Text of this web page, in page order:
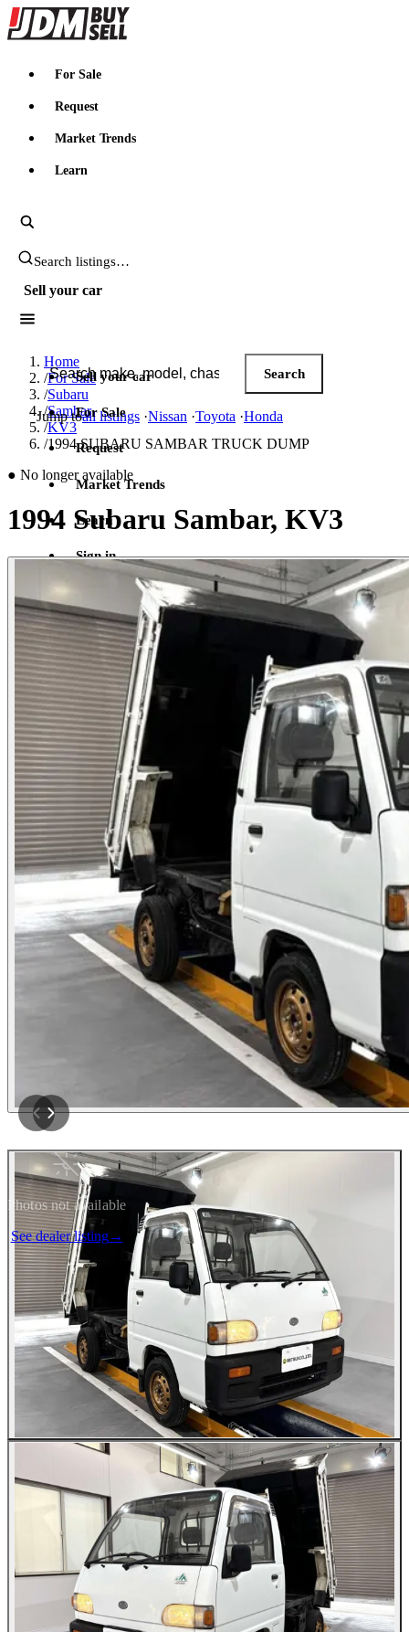
JDMBUYSELL
For Sale
Request
Market Trends
Learn
Search JDM listings
Sell your car
Search JDM listings
Search
Jump toall listings ·Nissan ·Toyota ·Honda
Sell your car
For Sale
Request
Market Trends
Learn
Sign in
Home
/For Sale
/Subaru
/Sambar
/KV3
/1994 SUBARU SAMBAR TRUCK DUMP
● No longer available
1994 Subaru Sambar, KV3
Photos not available
See dealer listing→